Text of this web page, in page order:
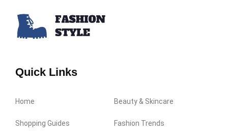
Quick Links
Home Beauty & Skincare
Shopping Guides Fashion Trends